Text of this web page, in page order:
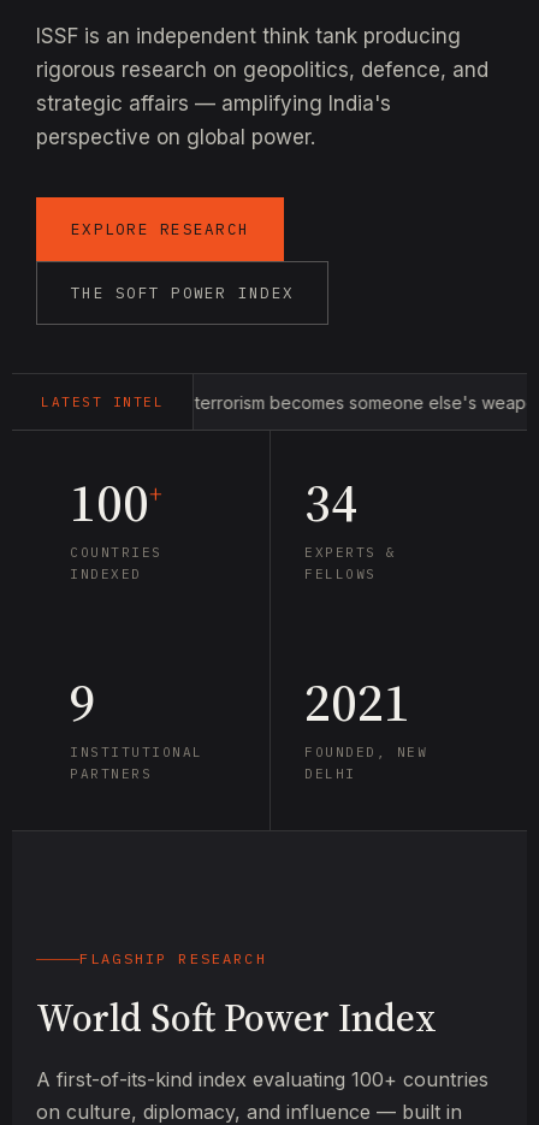
ISSF is an independent think tank producing
rigorous research on geopolitics, defence, and
strategic affairs — amplifying India's
perspective on global power.
EXPLORE RESEARCH
THE SOFT POWER INDEX
LATEST INTEL
within: when terrorism becomes someone else's weapon
100+
COUNTRIES
INDEXED
34
EXPERTS &
FELLOWS
9
INSTITUTIONAL
PARTNERS
2021
FOUNDED, NEW
DELHI
FLAGSHIP RESEARCH
World Soft Power Index
A first-of-its-kind index evaluating 100+ countries
on culture, diplomacy, and influence — built in